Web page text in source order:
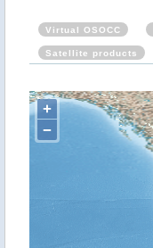
Virtual OSOCC
Satellite products
+
−